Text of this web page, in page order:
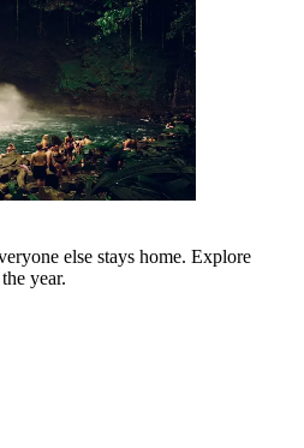
else stays home. Explore
year.